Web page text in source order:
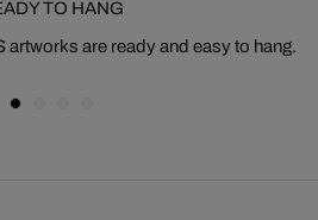
TO HANG
artworks are ready and easy to hang.